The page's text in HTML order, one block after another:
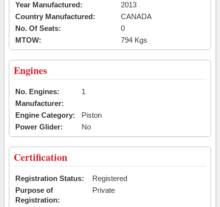
Year Manufactured:
2013
Country Manufactured:
CANADA
No. Of Seats:
0
MTOW:
794 Kgs
Engines
No. Engines:
1
Manufacturer:
Engine Category:
Piston
Power Glider:
No
Certification
Registration Status:
Registered
Purpose of
Registration:
Private